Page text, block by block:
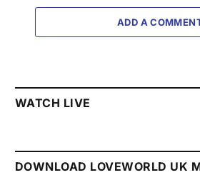
ADD A
WATCH LIVE
DOWNLOAD LOVEWORLD UK